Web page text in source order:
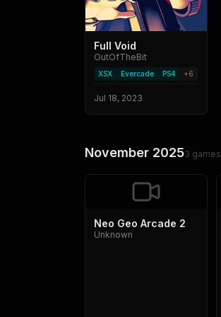
Full Void
OutOfTheBit
XSX Evercade PS4 +6
Jul 18, 2023
November 20253 games
Neo Geo Arcade 2
Unknown